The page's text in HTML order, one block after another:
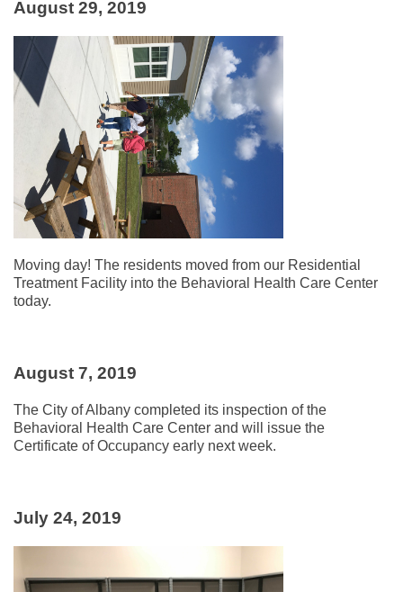
August 29, 2019
Moving day! The residents moved from our Residential
Treatment Facility into the Behavioral Health Care Center
today.
August 7, 2019
The City of Albany completed its inspection of the
Behavioral Health Care Center and will issue the
Certificate of Occupancy early next week.
July 24, 2019